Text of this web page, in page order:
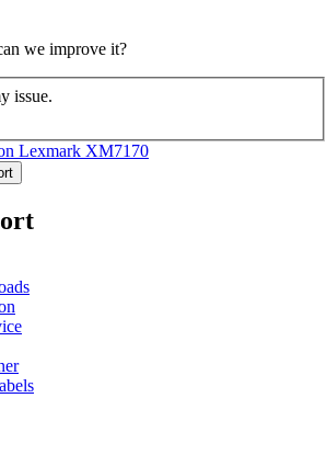
we improve it?
issue.
Lexmark XM7170